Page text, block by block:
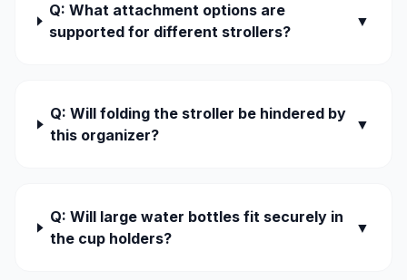
Q: What attachment options are
supported for different strollers?
▼
Q: Will folding the stroller be hindered by
this organizer?
▼
Q: Will large water bottles fit securely in
the cup holders?
▼